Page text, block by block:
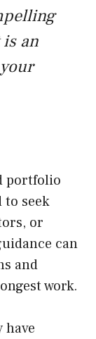
an
portfolio
seek
or
can
and
work.
have